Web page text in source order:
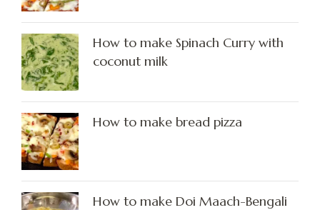
How to make Spinach Curry with
coconut milk
How to make bread pizza
How to make Doi Maach-Bengali